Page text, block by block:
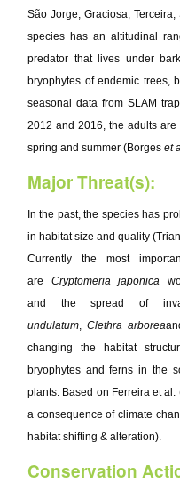
São Jorge, Graciosa,
species has an altitudinal
predator that lives under
bryophytes of endemic trees,
seasonal data from SLAM
2012 and 2016, the adults
spring and summer (Borges et
Major Threat(s):
In the past, the species has
in habitat size and quality
Currently the most
are Cryptomeria japonica
and the spread of
undulatum, Clethra arborea
changing the habitat
bryophytes and ferns in the
plants. Based on Ferreira et
a consequence of climate
habitat shifting & alteration).
Conservation